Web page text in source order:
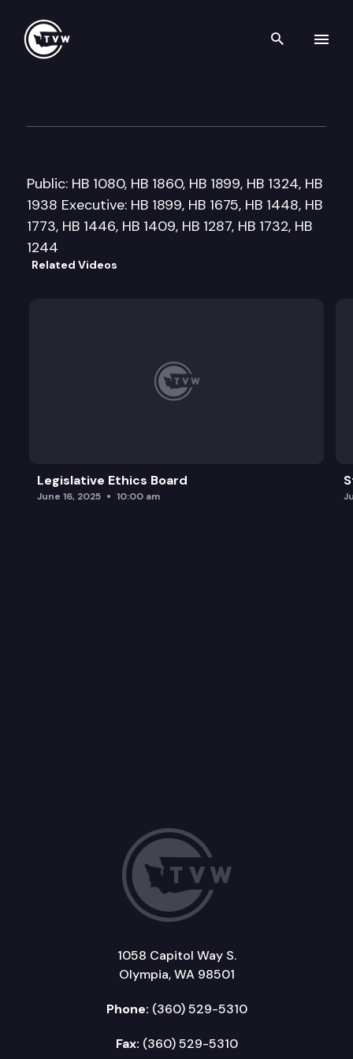
Search
Public: HB 1080, HB 1860, HB 1899, HB 1324, HB
1938 Executive: HB 1899, HB 1675, HB 1448, HB
1773, HB 1446, HB 1409, HB 1287, HB 1732, HB
1244
Related Videos
Legislative Ethics Board
June 16, 2025 10:00 am
1058 Capitol Way S.
Olympia, WA 98501
Phone: (360) 529-5310
Fax: (360) 529-5310